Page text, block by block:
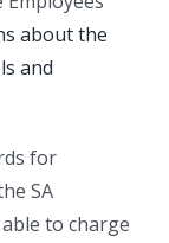
about the
and
for
SA
to charge